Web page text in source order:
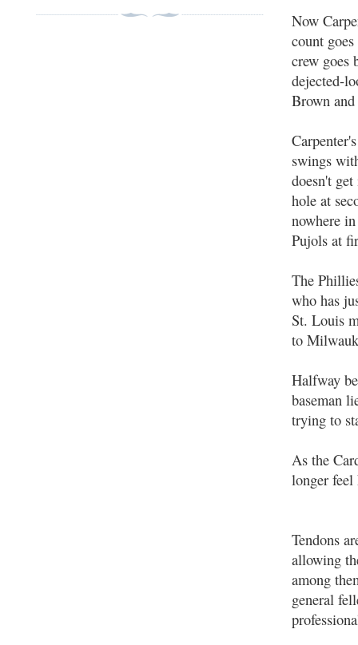
Now
count
crew goes
dejected-
Brown
swings
doesn't
hole at
nowhere
Pujols at
The
who has
St. Louis
to
Halfway
baseman
trying to
As the
longer
Tendons
allowing
among
general